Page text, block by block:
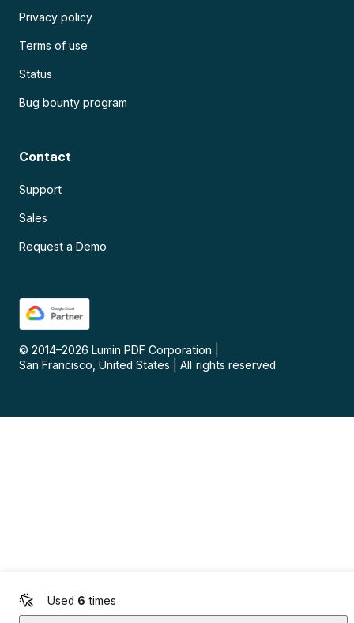
Used 6 times
Privacy policy
Terms of use
Status
Bug bounty program
Contact
Support
Sales
Request a Demo
© 2014–2026 Lumin PDF Corporation
San Francisco, United States
All rights reserved